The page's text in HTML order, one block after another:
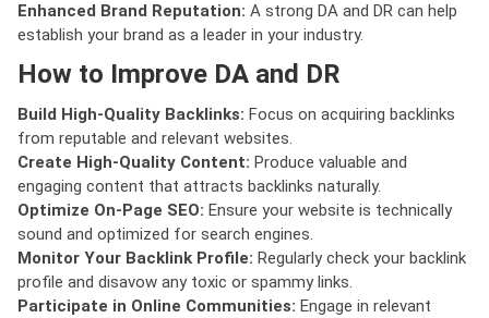
Enhanced Brand Reputation: A strong DA and DR can help
establish your brand as a leader in your industry.
How to Improve DA and DR
Build High-Quality Backlinks: Focus on acquiring backlinks
from reputable and relevant websites.
Create High-Quality Content: Produce valuable and
engaging content that attracts backlinks naturally.
Optimize On-Page SEO: Ensure your website is technically
sound and optimized for search engines.
Monitor Your Backlink Profile: Regularly check your backlink
profile and disavow any toxic or spammy links.
Participate in Online Communities: Engage in relevant